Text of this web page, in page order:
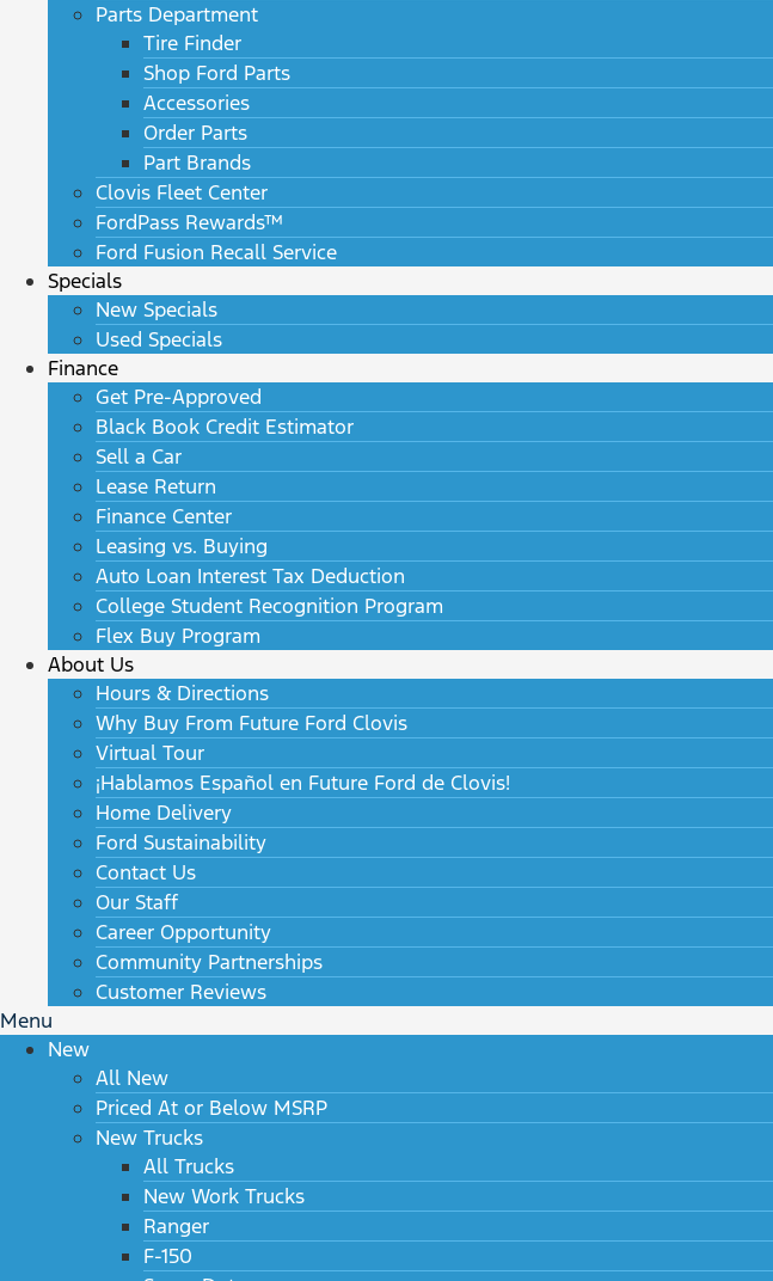
Parts Department
Tire Finder
Shop Ford Parts
Accessories
Order Parts
Part Brands
Clovis Fleet Center
FordPass Rewards™
Ford Fusion Recall Service
Specials
New Specials
Used Specials
Finance
Get Pre-Approved
Black Book Credit Estimator
Sell a Car
Lease Return
Finance Center
Leasing vs. Buying
Auto Loan Interest Tax Deduction
College Student Recognition Program
Flex Buy Program
About Us
Hours & Directions
Why Buy From Future Ford Clovis
Virtual Tour
¡Hablamos Español en Future Ford de Clovis!
Home Delivery
Ford Sustainability
Contact Us
Our Staff
Career Opportunity
Community Partnerships
Customer Reviews
Menu
New
All New
Priced At or Below MSRP
New Trucks
All Trucks
New Work Trucks
Ranger
F-150